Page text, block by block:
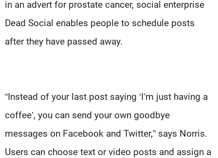
in an advert for prostate cancer, social enterprise
Dead Social enables people to schedule posts
after they have passed away.
“Instead of your last post saying ‘I’m just having a
coffee’, you can send your own goodbye
messages on Facebook and Twitter,” says Norris.
Users can choose text or video posts and assign a